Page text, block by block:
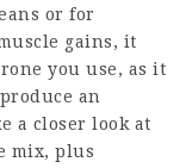
or for
gains, it
you use, as it
an
a closer look at
mix, plus